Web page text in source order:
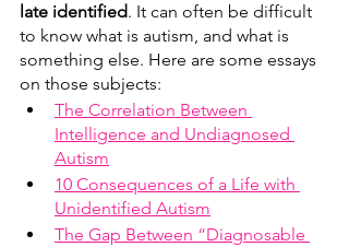
late identified. It can often be difficult
to know what is autism, and what is
something else. Here are some essays
on those subjects:
The Correlation Between
Intelligence and Undiagnosed
Autism
10 Consequences of a Life with
Unidentified Autism
The Gap Between “Diagnosable